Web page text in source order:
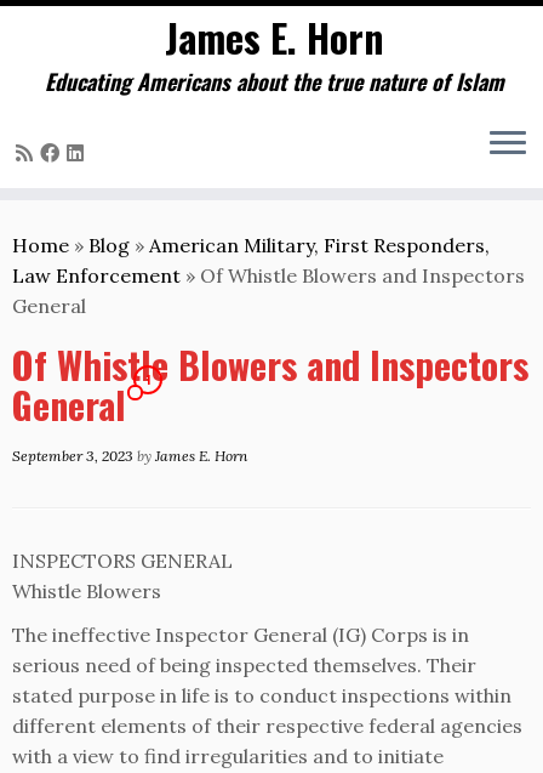
to
content
James E. Horn
Educating Americans about the true nature of Islam
Home » Blog » American Military, First Responders,
Law Enforcement » Of Whistle Blowers and Inspectors
General
Of Whistle Blowers and Inspectors
General 1
September 3, 2023 by James E. Horn
INSPECTORS GENERAL
Whistle Blowers
The ineffective Inspector General (IG) Corps is in
serious need of being inspected themselves. Their
stated purpose in life is to conduct inspections within
different elements of their respective federal agencies
with a view to find irregularities and to initiate